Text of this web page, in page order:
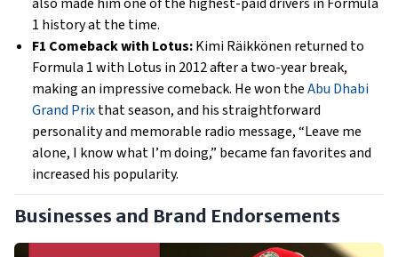
1 history at the time.
F1 Comeback with Lotus:Kimi Räikkönen returned to
Formula 1 with Lotus in 2012 after a two-year break,
making an impressive comeback. He won theAbu Dhabi
Grand Prixthat season, and his straightforward
personality and memorable radio message, “Leave me
alone, I know what I’m doing,” became fan favorites and
increased his popularity.
Businesses and Brand Endorsements